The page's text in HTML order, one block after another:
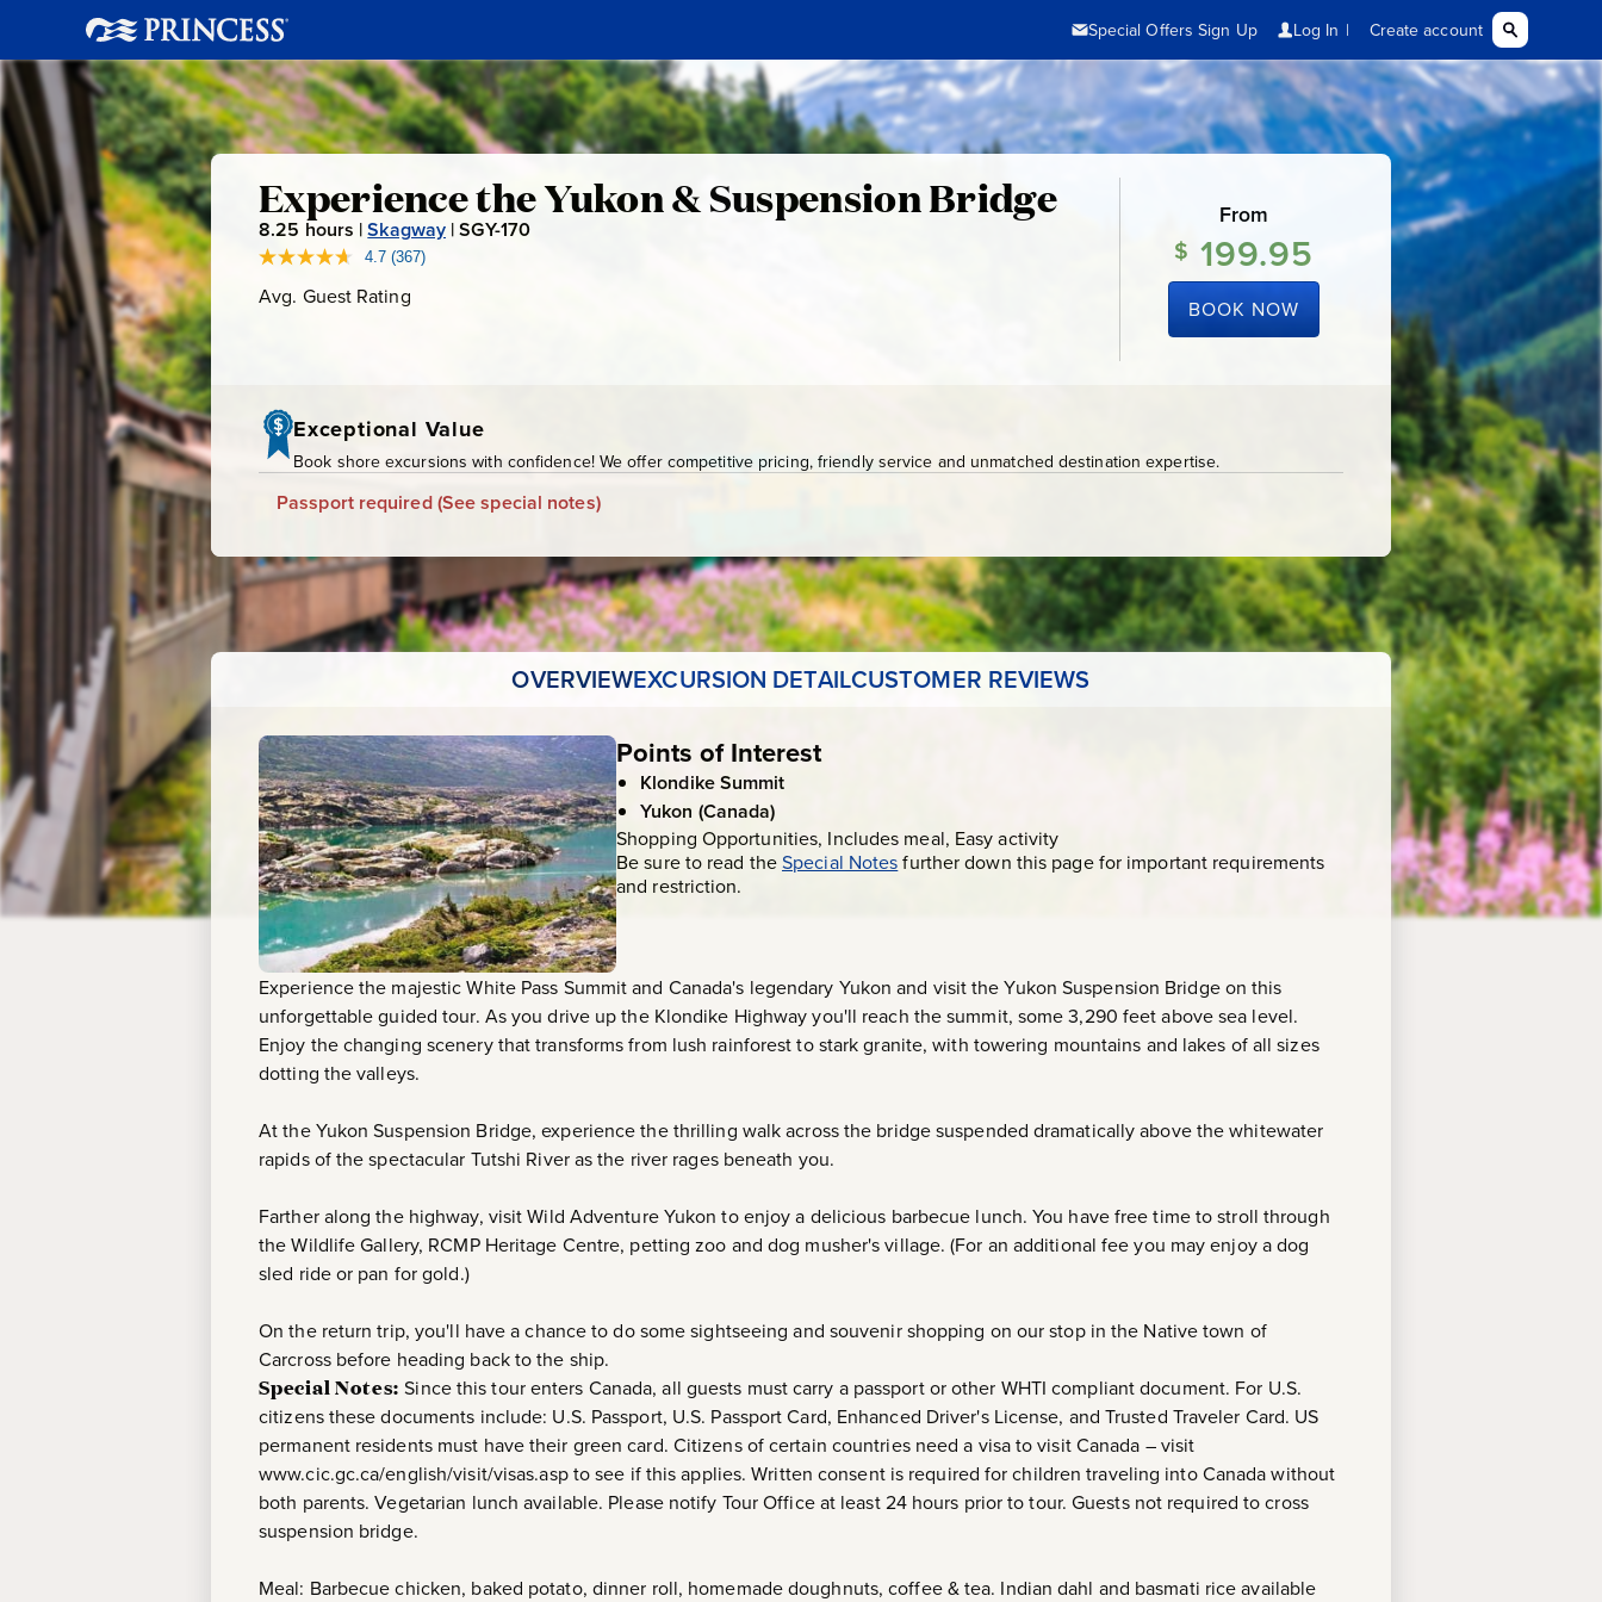
Experience
the
Yukon
Suspension
Bridge
Experience the Yukon & Suspension Bridge
8.25 hours |Skagway |SGY-170
4.7 Read
Reviews.
(367)
Avg. Guest Rating
From
$ 199.95
BOOK NOW
Exceptional Value
Book shore excursions with confidence! We offer competitive pricing, friendly service and unmatched destination expertise.
Passport required(See special notes)
OVERVIEWEXCURSION DETAILCUSTOMER REVIEWS
Points of Interest
Klondike Summit
Yukon (Canada)
Shopping Opportunities, Includes meal, Easy activity
Be sure to read theSpecial Notesfurther down this page for important requirements
and restriction.
Experience the majestic White Pass Summit and Canada's legendary Yukon and visit the Yukon Suspension Bridge on this
unforgettable guided tour. As you drive up the Klondike Highway you'll reach the summit, some 3,290 feet above sea level.
Enjoy the changing scenery that transforms from lush rainforest to stark granite, with towering mountains and lakes of all sizes
dotting the valleys.
At the Yukon Suspension Bridge, experience the thrilling walk across the bridge suspended dramatically above the whitewater
rapids of the spectacular Tutshi River as the river rages beneath you.
Farther along the highway, visit Wild Adventure Yukon to enjoy a delicious barbecue lunch. You have free time to stroll through
the Wildlife Gallery, RCMP Heritage Centre, petting zoo and dog musher's village. (For an additional fee you may enjoy a dog
sled ride or pan for gold.)
On the return trip, you'll have a chance to do some sightseeing and souvenir shopping on our stop in the Native town of
Carcross before heading back to the ship.
Special Notes: Since this tour enters Canada, all guests must carry a passport or other WHTI compliant document. For U.S.
citizens these documents include: U.S. Passport, U.S. Passport Card, Enhanced Driver's License, and Trusted Traveler Card. US
permanent residents must have their green card. Citizens of certain countries need a visa to visit Canada – visit
www.cic.gc.ca/english/visit/visas.asp to see if this applies. Written consent is required for children traveling into Canada without
both parents. Vegetarian lunch available. Please notify Tour Office at least 24 hours prior to tour. Guests not required to cross
suspension bridge.
Meal: Barbecue chicken, baked potato, dinner roll, homemade doughnuts, coffee & tea. Indian dahl and basmati rice available